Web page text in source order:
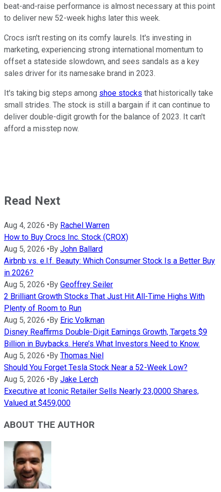
beat-and-raise performance is almost necessary at this point
to deliver new 52-week highs later this week.
Crocs isn't resting on its comfy laurels. It's investing in
marketing, experiencing strong international momentum to
offset a stateside slowdown, and sees sandals as a key
sales driver for its namesake brand in 2023.
It's taking big steps among shoe stocks that historically take
small strides. The stock is still a bargain if it can continue to
deliver double-digit growth for the balance of 2023. It can't
afford a misstep now.
Read Next
Aug 4, 2026 •By Rachel Warren
How to Buy Crocs Inc. Stock (CROX)
Aug 5, 2026 •By John Ballard
Airbnb vs. e.l.f. Beauty: Which Consumer Stock Is a Better Buy
in 2026?
Aug 5, 2026 •By Geoffrey Seiler
2 Brilliant Growth Stocks That Just Hit All-Time Highs With
Plenty of Room to Run
Aug 5, 2026 •By Eric Volkman
Disney Reaffirms Double-Digit Earnings Growth, Targets $9
Billion in Buybacks. Here’s What Investors Need to Know.
Aug 5, 2026 •By Thomas Niel
Should You Forget Tesla Stock Near a 52-Week Low?
Aug 5, 2026 •By Jake Lerch
Executive at Iconic Retailer Sells Nearly 23,0000 Shares,
Valued at $459,000
ABOUT THE AUTHOR